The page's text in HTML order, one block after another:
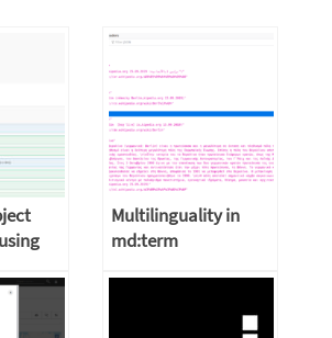
Multilinguality in
md:term